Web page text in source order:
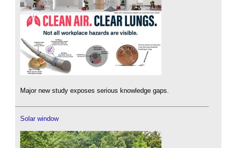
Major new study exposes serious knowledge gaps.
Solar window